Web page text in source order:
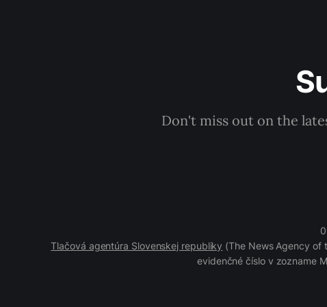
Don't miss out on the
Tlačová agentúra Slovenskej republiky (The News Agency of
evidenčné číslo v zozname